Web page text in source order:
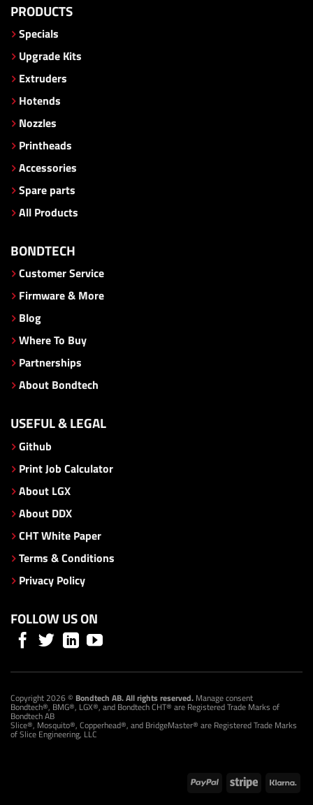
PRODUCTS
Specials
Upgrade Kits
Extruders
Hotends
Nozzles
Printheads
Accessories
Spare parts
All Products
BONDTECH
Customer Service
Firmware & More
Blog
Where To Buy
Partnerships
About Bondtech
USEFUL & LEGAL
Github
Print Job Calculator
About LGX
About DDX
CHT White Paper
Terms & Conditions
Privacy Policy
FOLLOW US ON
Copyright 2026 © Bondtech AB. All rights reserved. Manage consent
Bondtech®, BMG®, LGX®, and Bondtech CHT® are Registered Trade Marks of
Bondtech AB
Slice®, Mosquito®, Copperhead®, and BridgeMaster® are Registered Trade Marks
of Slice Engineering, LLC